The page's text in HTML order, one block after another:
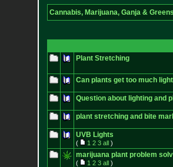
Cannabis, Marijuana, Ganja & Greens
Plant Stretching
Can plants get too much
Question about lighting and
plant stretching and bite
UVB Lights
( 1 2 3 all)
marijuana plant problem
( 1 2 3 all)